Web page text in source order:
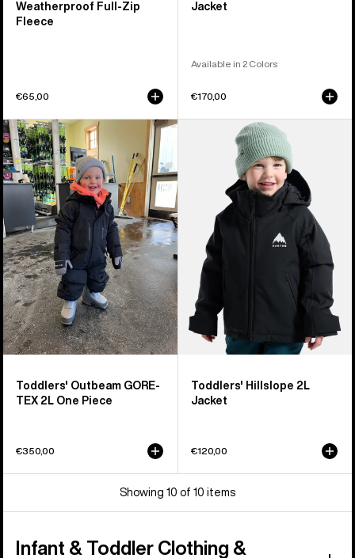
Weatherproof Full-Zip
Fleece
€65,00
Jacket
Available in 2 Colors
€170,00
Toddlers'
Burton
Outbeam
GORE-
2L
One
Piece
Toddlers' Outbeam GORE-
TEX 2L One Piece
€350,00
Toddlers' Hillslope 2L
Jacket
€120,00
Showing 10 of 10 items
Infant & Toddler Clothing &